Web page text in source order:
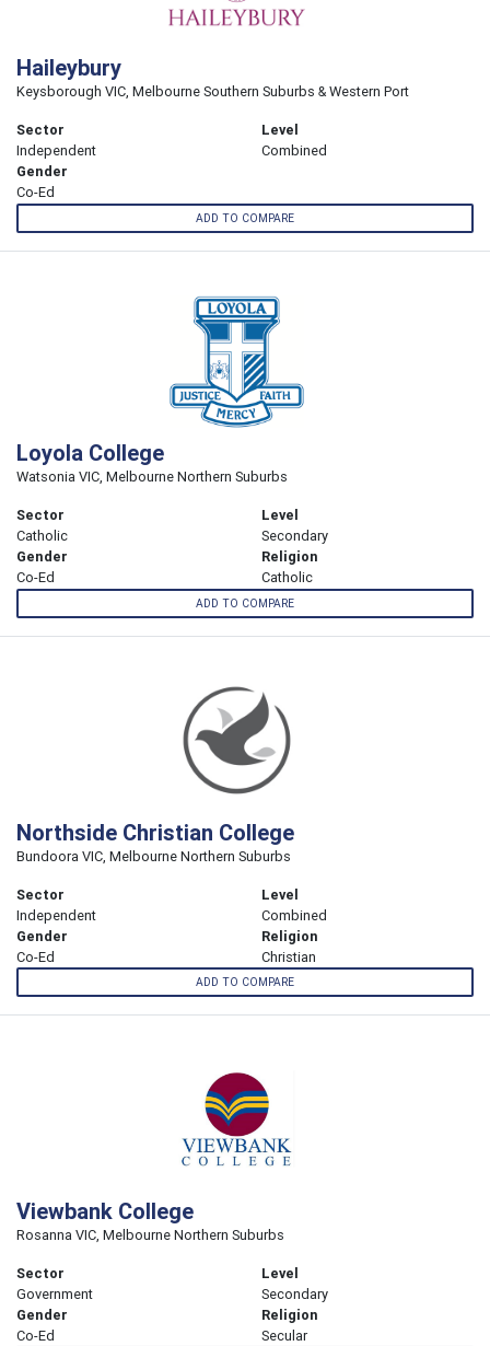
Haileybury
Keysborough VIC, Melbourne Southern Suburbs & Western Port
Sector
Independent
Level
Combined
Gender
Co-Ed
ADD TO COMPARE
Loyola College
Watsonia VIC, Melbourne Northern Suburbs
Sector
Catholic
Level
Secondary
Gender
Co-Ed
Religion
Catholic
ADD TO COMPARE
Northside Christian College
Bundoora VIC, Melbourne Northern Suburbs
Sector
Independent
Level
Combined
Gender
Co-Ed
Religion
Christian
ADD TO COMPARE
Viewbank College
Rosanna VIC, Melbourne Northern Suburbs
Sector
Government
Level
Secondary
Gender
Co-Ed
Religion
Secular